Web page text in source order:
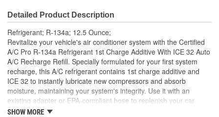
Detailed Product Description
Refrigerant; R-134a; 12.5 Ounce;
Revitalize your vehicle's air conditioner system with the Certified
A/C Pro R-134a Refrigerant 1st Charge Additive With ICE 32 Auto
A/C Recharge Refill. Specially formulated for your first system
recharge, this A/C refrigerant contains 1st charge additive and
ICE 32 to instantly lubricate new compressors and absorb
moisture, maintaining your system's integrity. Use it with an
existing adapter or EPA-compliant hose to replenish your car
refrigerant levels. Keep your vehicle's climate control system
SHOW MORE